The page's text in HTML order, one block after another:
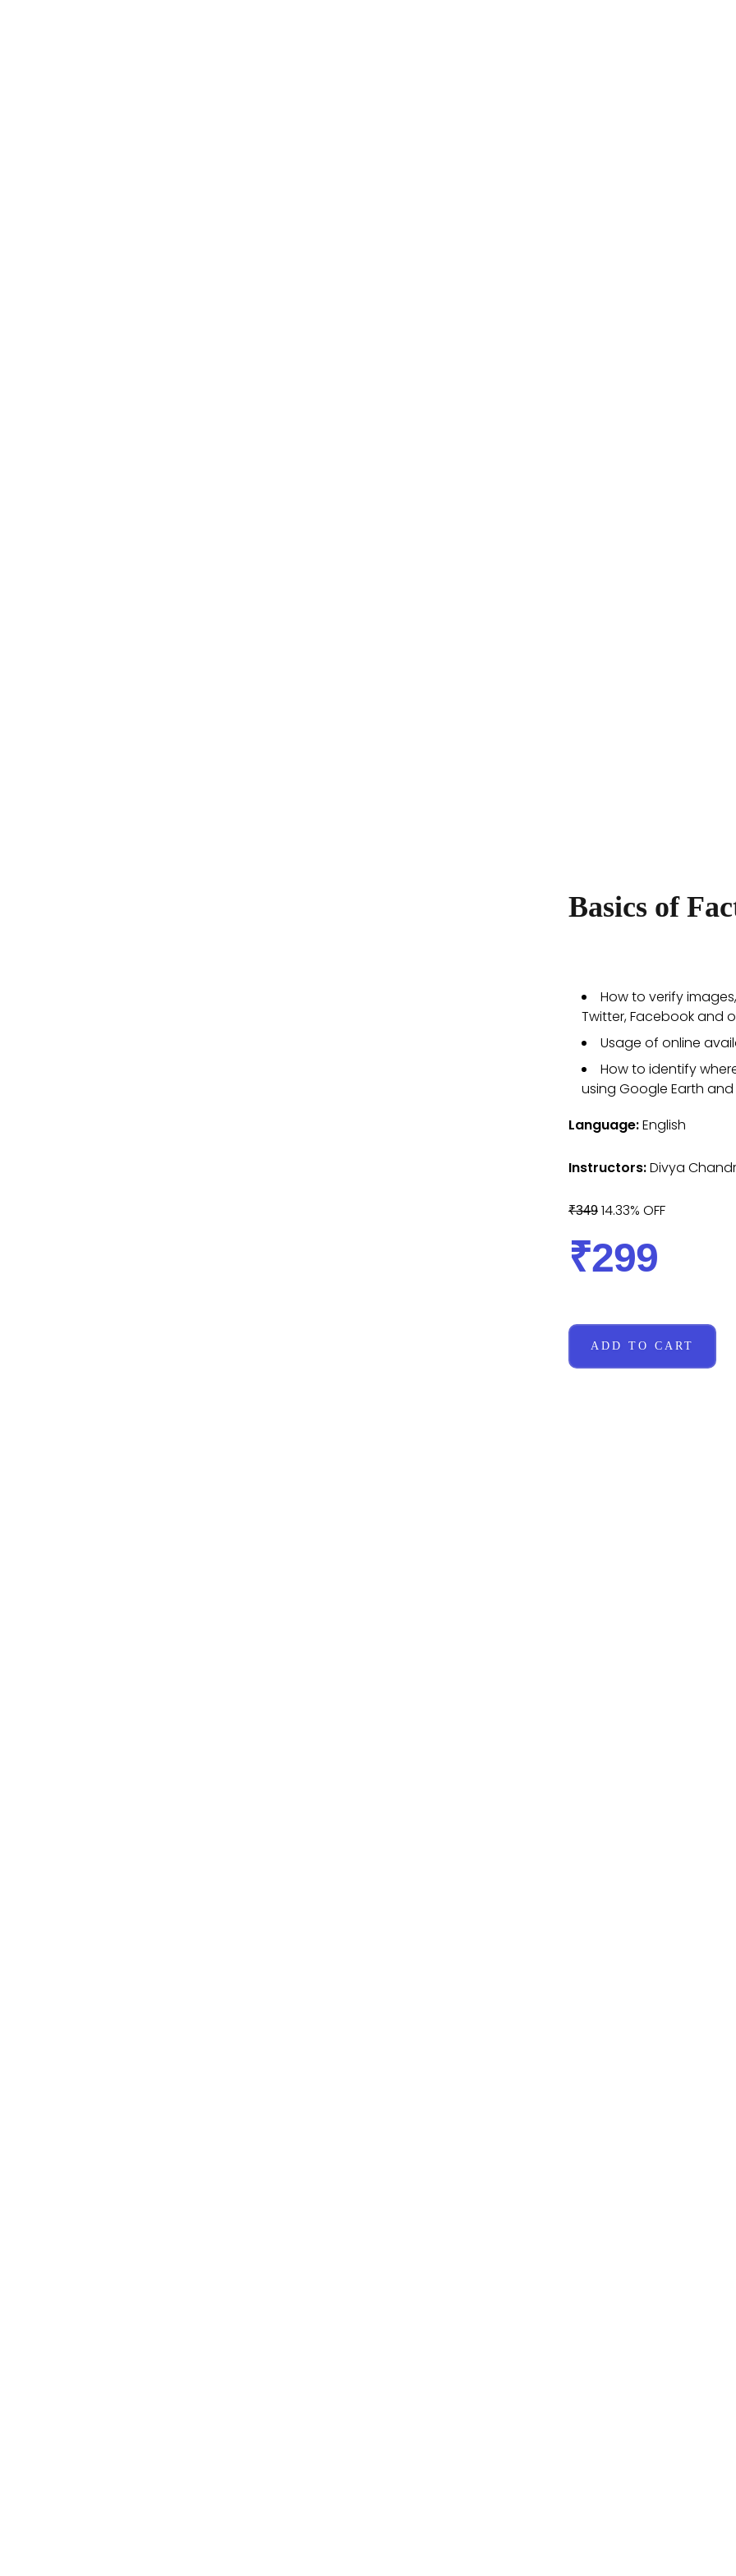
Basics of
How to verify
Twitter, Facebook and
Usage of online
How to identify
using Google Earth
Language:English
Instructors:Divya
₹349 14.33% OFF
₹299
ADD TO CART